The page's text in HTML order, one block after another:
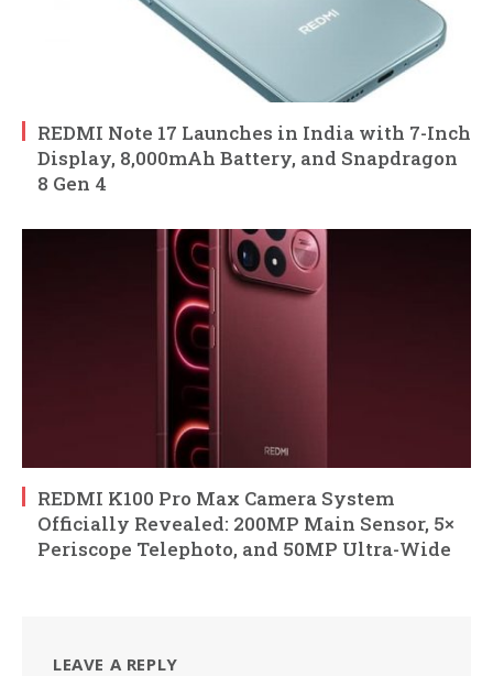
REDMI Note 17 Launches in India with 7-Inch
Display, 8,000mAh Battery, and Snapdragon
8 Gen 4
REDMI K100 Pro Max Camera System
Officially Revealed: 200MP Main Sensor, 5×
Periscope Telephoto, and 50MP Ultra-Wide
LEAVE A REPLY